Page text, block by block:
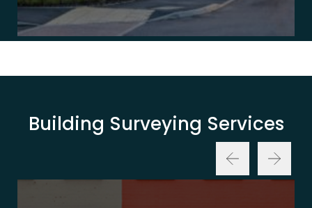
Building Surveying Services